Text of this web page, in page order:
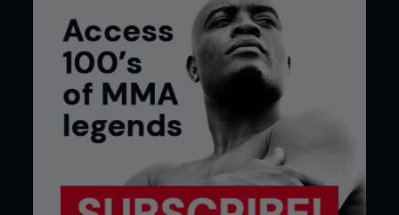
THE IN THE TRENCHES THINKING
Of course, that fatigue hit everyone differently, but
we floated the concept past the incredible
Jameson, a world-renowned strength and
conditioning coach to fighters like Demetrious
Johnson and author of Ultimate MMA
Conditioning.
“What determines whether a fighter can maintain
power throughout a fight is conditioning,” he told
Fighters Only.Fitness is just a measure of a